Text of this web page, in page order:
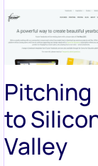
Pitching
to
Valley